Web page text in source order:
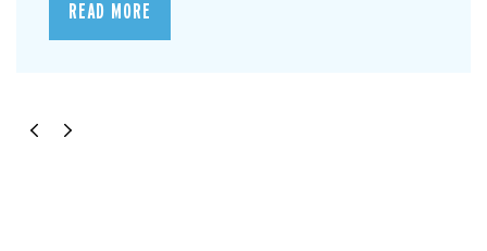
READ MORE